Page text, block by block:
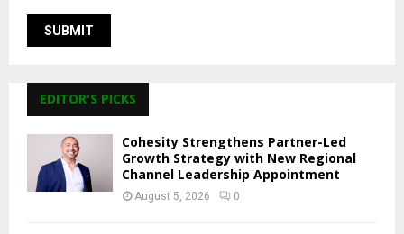
EDITOR'S PICKS
Cohesity Strengthens Partner-Led
Growth Strategy with New Regional
Channel Leadership Appointment
August 5, 2026 0